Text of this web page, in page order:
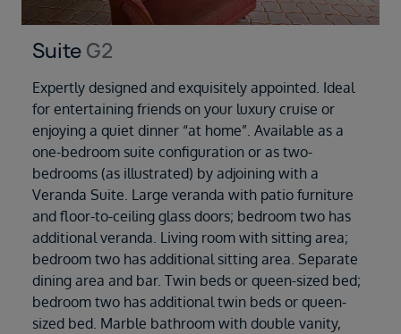
Suite G2
Expertly designed and exquisitely appointed. Ideal
for entertaining friends on your luxury cruise or
enjoying a quiet dinner “at home”. Available as a
one-bedroom suite configuration or as two-
bedrooms (as illustrated) by adjoining with a
Veranda Suite. Large veranda with patio furniture
and floor-to-ceiling glass doors; bedroom two has
additional veranda. Living room with sitting area;
bedroom two has additional sitting area. Separate
dining area and bar. Twin beds or queen-sized bed;
bedroom two has additional twin beds or queen-
sized bed. Marble bathroom with double vanity,